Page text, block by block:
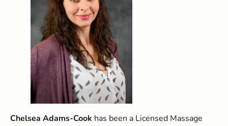
Chelsea Adams-Cook has been a Licensed Massage